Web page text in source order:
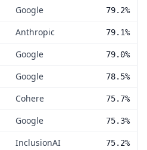
Google 79.2%
Anthropic 79.1%
Google 79.0%
Google 78.5%
Cohere 75.7%
Google 75.3%
InclusionAI 75.2%